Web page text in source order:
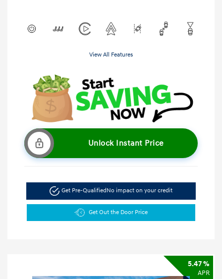
View All Features
Unlock Instant Price
Get Pre-QualifiedNo impact on your credit
Get Out the Door Price
5.47 %
APR